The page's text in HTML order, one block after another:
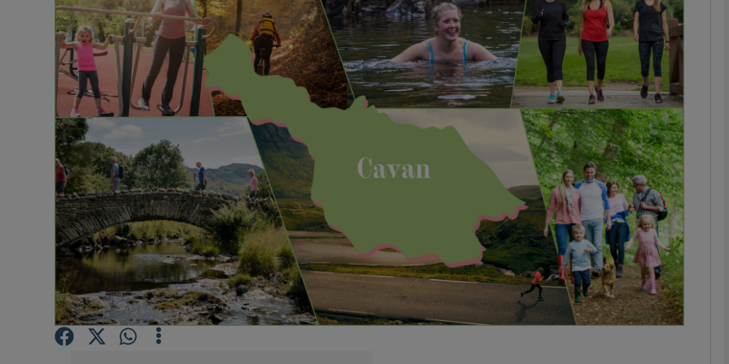
Video
Photography
Gaeilge
Show Gaeilge sub sections
Show History sub sections
Student Hub
Offbeat
Family NoticesOpens in new window
Sponsored
Show Sponsored sub sections
Subscriber Rewards